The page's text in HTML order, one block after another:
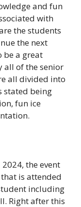
and fun
with
the students
the next
be a great
all of the senior
all divided into
stated being
fun ice
the event
is attended
including
Right after this